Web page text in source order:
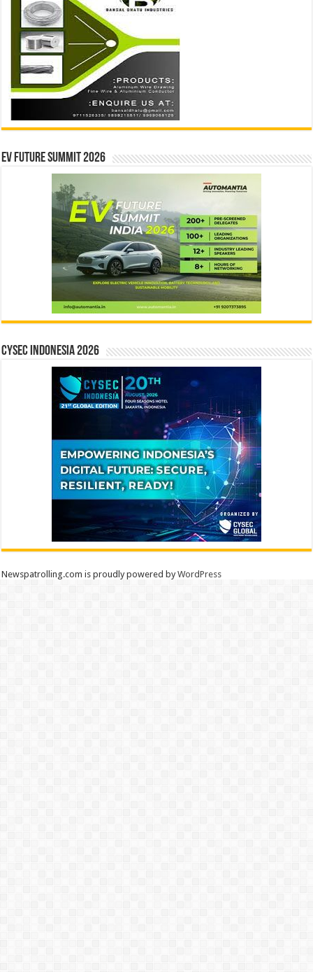
EV Future Summit 2026
CYSEC INDONESIA 2026
Newspatrolling.com is proudly powered byWordPress